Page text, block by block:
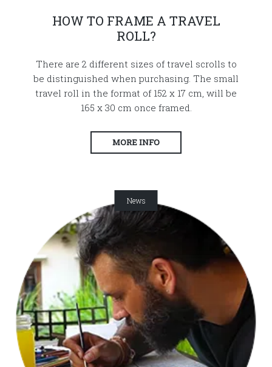
HOW TO FRAME A TRAVEL
ROLL?
There are 2 different sizes of travel scrolls to
be distinguished when purchasing. The small
travel roll in the format of 152 x 17 cm, will be
165 x 30 cm once framed.
MORE INFO
News